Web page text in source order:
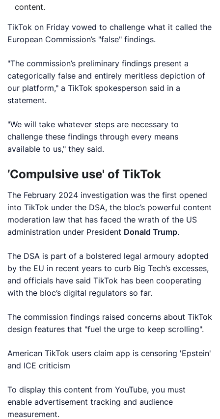
content.
TikTok on Friday vowed to challenge what it called the
European Commission’s "false" findings.
"The commission’s preliminary findings present a
categorically false and entirely meritless depiction of
our platform," a TikTok spokesperson said in a
statement.
"We will take whatever steps are necessary to
challenge these findings through every means
available to us," they said.
’Compulsive use' of TikTok
The February 2024 investigation was the first opened
into TikTok under the DSA, the bloc’s powerful content
moderation law that has faced the wrath of the US
administration under President Donald Trump.
The DSA is part of a bolstered legal armoury adopted
by the EU in recent years to curb Big Tech’s excesses,
and officials have said TikTok has been cooperating
with the bloc’s digital regulators so far.
The commission findings raised concerns about TikTok
design features that "fuel the urge to keep scrolling".
American TikTok users claim app is censoring 'Epstein'
and ICE criticism
To display this content from YouTube, you must
enable advertisement tracking and audience
measurement.